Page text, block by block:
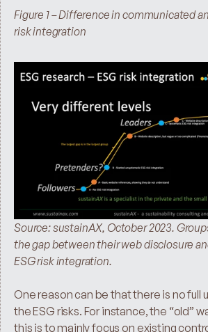
Figure 1 – Difference in communicated
risk integration
Source: sustainAX, October 2023.
the gap between their web disclosure
ESG risk integration.
One reason can be that there is no full
the ESG risks. For instance, the “old”
this is to mainly focus on existing